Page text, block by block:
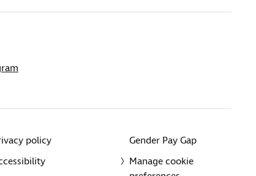
policy
Gender Pay Gap
Manage cookie